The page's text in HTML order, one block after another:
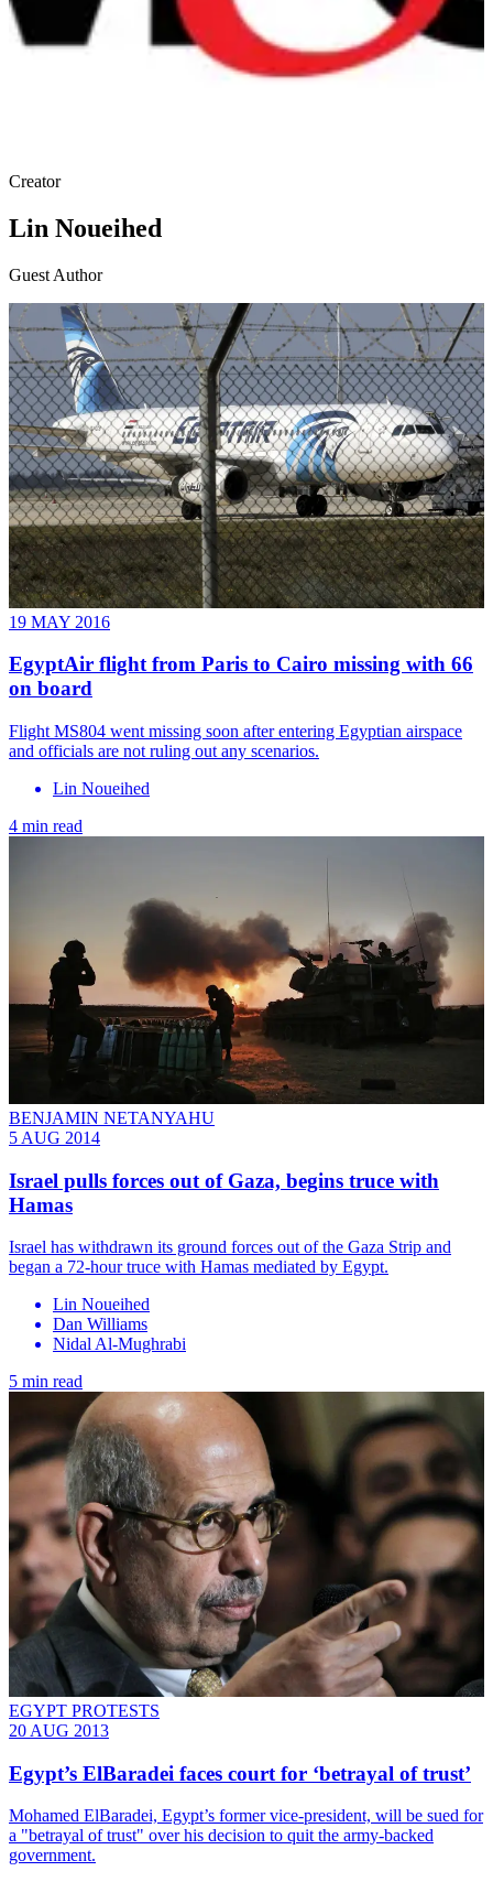
Creator
Lin Noueihed
Guest Author
19 MAY 2016
EgyptAir flight from Paris to Cairo missing with 66
on board
Flight MS804 went missing soon after entering Egyptian airspace
and officials are not ruling out any scenarios.
Lin Noueihed
4 min read
BENJAMIN NETANYAHU
5 AUG 2014
Israel pulls forces out of Gaza, begins truce with
Hamas
​Israel has withdrawn its ground forces out of the Gaza Strip and
began a 72-hour truce with Hamas mediated by Egypt.
Lin Noueihed
Dan Williams
Nidal Al-Mughrabi
5 min read
EGYPT PROTESTS
20 AUG 2013
Egypt’s ElBaradei faces court for ‘betrayal of trust’
Mohamed ElBaradei, Egypt’s former vice-president, will be sued for
a "betrayal of trust" over his decision to quit the army-backed
government.